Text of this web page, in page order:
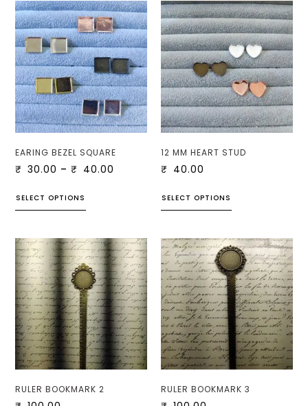
EARING BEZEL SQUARE
₹ 30.00 – ₹ 40.00
SELECT OPTIONS
12 MM HEART STUD
₹ 40.00
SELECT OPTIONS
RULER BOOKMARK 2 RULER BOOKMARK 3